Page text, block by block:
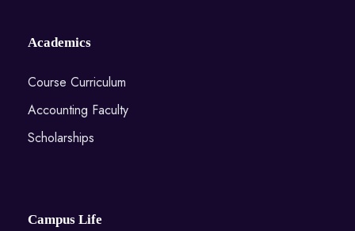
Academics
Course Curriculum
Accounting Faculty
Scholarships
Campus Life